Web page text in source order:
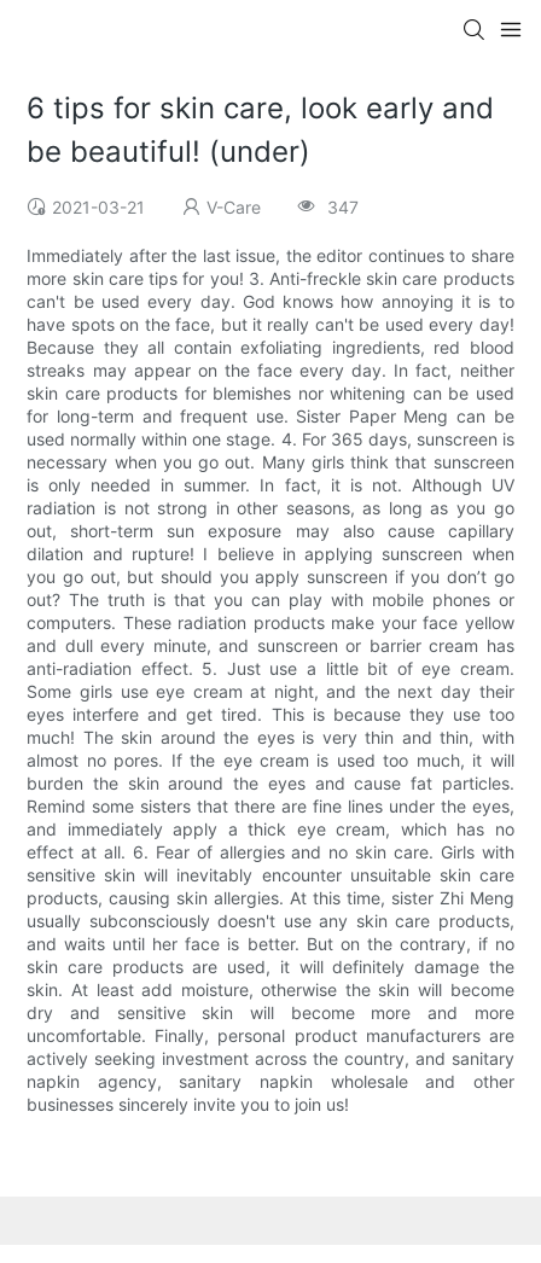
6 tips for skin care, look early and
be beautiful! (under)
2021-03-21 V-Care 347
Immediately after the last issue, the editor continues to share
more skin care tips for you! 3. Anti-freckle skin care products
can't be used every day. God knows how annoying it is to
have spots on the face, but it really can't be used every day!
Because they all contain exfoliating ingredients, red blood
streaks may appear on the face every day. In fact, neither
skin care products for blemishes nor whitening can be used
for long-term and frequent use. Sister Paper Meng can be
used normally within one stage. 4. For 365 days, sunscreen is
necessary when you go out. Many girls think that sunscreen
is only needed in summer. In fact, it is not. Although UV
radiation is not strong in other seasons, as long as you go
out, short-term sun exposure may also cause capillary
dilation and rupture! I believe in applying sunscreen when
you go out, but should you apply sunscreen if you don’t go
out? The truth is that you can play with mobile phones or
computers. These radiation products make your face yellow
and dull every minute, and sunscreen or barrier cream has
anti-radiation effect. 5. Just use a little bit of eye cream.
Some girls use eye cream at night, and the next day their
eyes interfere and get tired. This is because they use too
much! The skin around the eyes is very thin and thin, with
almost no pores. If the eye cream is used too much, it will
burden the skin around the eyes and cause fat particles.
Remind some sisters that there are fine lines under the eyes,
and immediately apply a thick eye cream, which has no
effect at all. 6. Fear of allergies and no skin care. Girls with
sensitive skin will inevitably encounter unsuitable skin care
products, causing skin allergies. At this time, sister Zhi Meng
usually subconsciously doesn't use any skin care products,
and waits until her face is better. But on the contrary, if no
skin care products are used, it will definitely damage the
skin. At least add moisture, otherwise the skin will become
dry and sensitive skin will become more and more
uncomfortable. Finally, personal product manufacturers are
actively seeking investment across the country, and sanitary
napkin agency, sanitary napkin wholesale and other
businesses sincerely invite you to join us!